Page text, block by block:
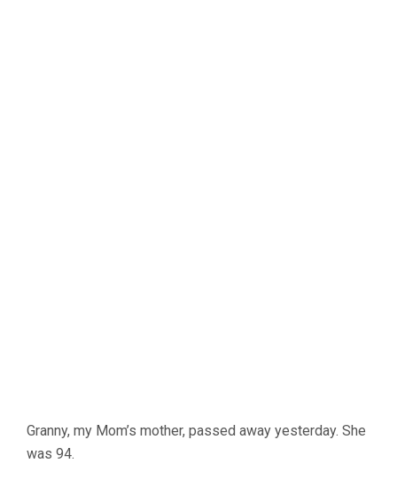
Granny, my Mom’s mother, passed away yesterday. She
was 94.